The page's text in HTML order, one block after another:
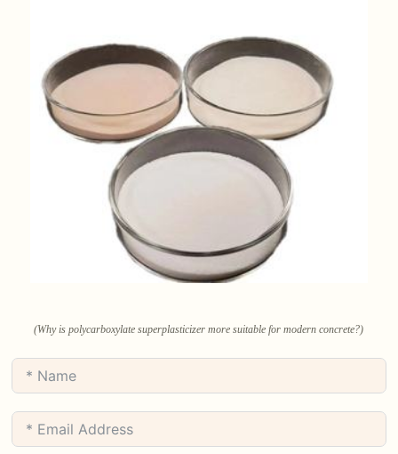
(Why is polycarboxylate superplasticizer more suitable for modern concrete?)